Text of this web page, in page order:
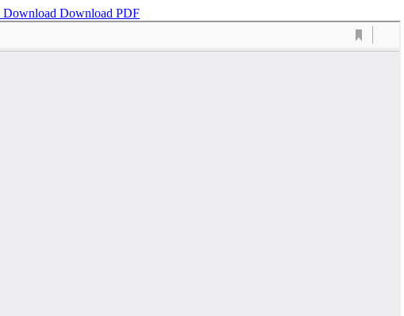
Download Download PDF